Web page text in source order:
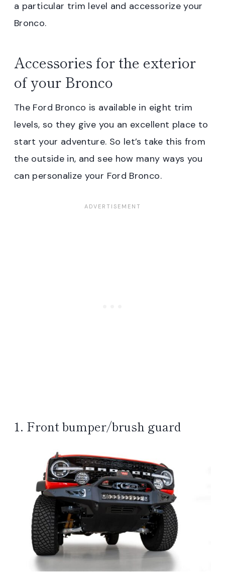
a particular trim level and accessorize your
Bronco.
Accessories for the exterior
of your Bronco
The Ford Bronco is available in eight trim
levels, so they give you an excellent place to
start your adventure. So let’s take this from
the outside in, and see how many ways you
can personalize your Ford Bronco.
1. Front bumper/brush guard